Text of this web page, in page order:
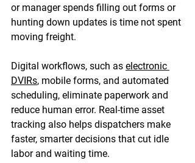
or manager spends filling out forms or
hunting down updates is time not spent
moving freight.
Digital workflows, such as electronic
DVIRs, mobile forms, and automated
scheduling, eliminate paperwork and
reduce human error. Real-time asset
tracking also helps dispatchers make
faster, smarter decisions that cut idle
labor and waiting time.